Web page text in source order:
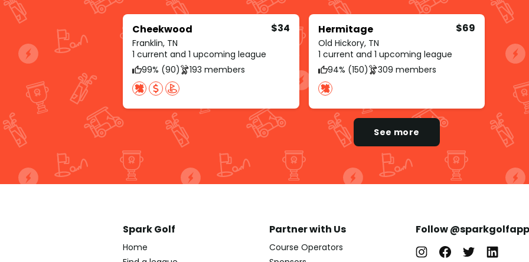
Cheekwood
Franklin, TN
$34
1 current and 1 upcoming league
99% (90)
193 members
Hermitage
Old Hickory, TN
$69
1 current and 1 upcoming league
94% (150)
309 members
See more
Spark Golf
Home
Partner with Us
Course Operators
Follow @sparkgolfapp